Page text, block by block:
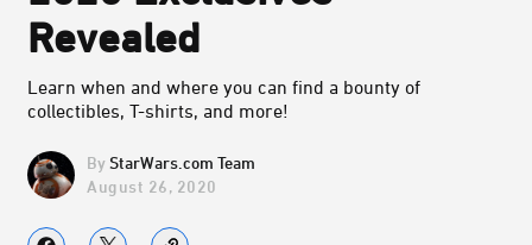
Revealed
Learn when and where you can find a bounty of
collectibles, T-shirts, and more!
StarWars.com Team
August 26, 2020